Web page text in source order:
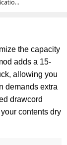
the capacity
adds a 15-
allowing you
demands extra
drawcord
contents dry